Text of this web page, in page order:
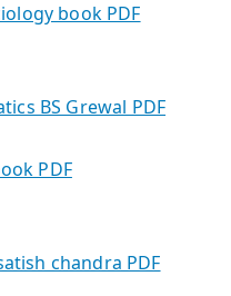
book PDF
BS Grewal PDF
PDF
chandra PDF